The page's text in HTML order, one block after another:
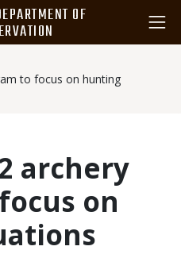
OF
to focus on hunting
archery
on